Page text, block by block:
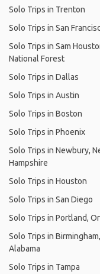
Solo Trips in Trenton
Solo Trips in San
Solo Trips in Sam
National Forest
Solo Trips in Dallas
Solo Trips in Austin
Solo Trips in Boston
Solo Trips in Phoenix
Solo Trips in Newbury,
Hampshire
Solo Trips in Houston
Solo Trips in San Diego
Solo Trips in Portland,
Solo Trips in Birmingham,
Alabama
Solo Trips in Tampa